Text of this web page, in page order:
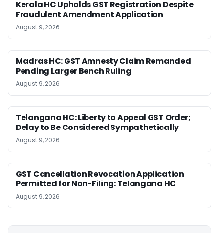
Kerala HC Upholds GST Registration Despite
Fraudulent Amendment Application
August 9, 2026
Madras HC: GST Amnesty Claim Remanded
Pending Larger Bench Ruling
August 9, 2026
Telangana HC: Liberty to Appeal GST Order;
Delay to Be Considered Sympathetically
August 9, 2026
GST Cancellation Revocation Application
Permitted for Non-Filing: Telangana HC
August 9, 2026